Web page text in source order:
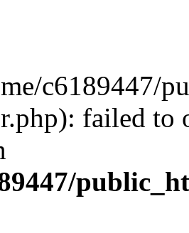
c6189447/
failed to